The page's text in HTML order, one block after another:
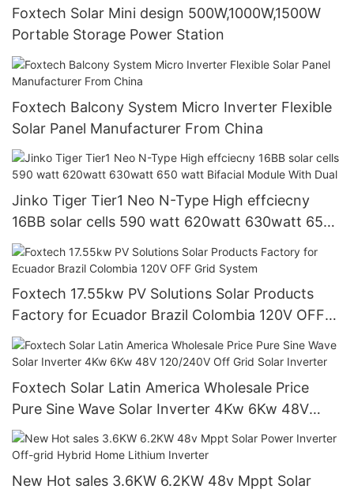
Foxtech Solar Mini design 500W,1000W,1500W
Portable Storage Power Station
Foxtech Balcony System Micro Inverter Flexible
Solar Panel Manufacturer From China
Jinko Tiger Tier1 Neo N-Type High effciecny
16BB solar cells 590 watt 620watt 630watt 650
watt Bifacial Module With Dual
Foxtech 17.55kw PV Solutions Solar Products
Factory for Ecuador Brazil Colombia 120V OFF
Grid System
Foxtech Solar Latin America Wholesale Price
Pure Sine Wave Solar Inverter 4Kw 6Kw 48V
120/240V Off Grid Solar Inverter
New Hot sales 3.6KW 6.2KW 48v Mppt Solar